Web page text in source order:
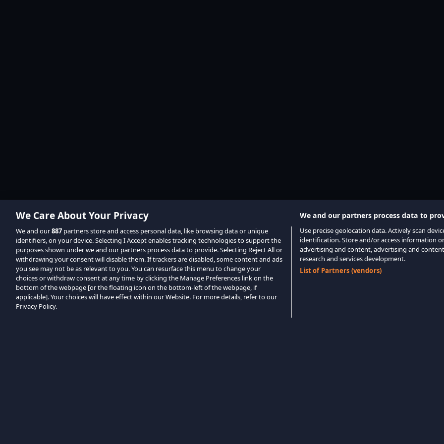
We Care About Your Privacy
We and our887 partners store and access personal data, like browsing data or unique
identifiers, on your device. Selecting I Accept enables tracking technologies to support the
purposes shown under we and our partners process data to provide. Selecting Reject All or
withdrawing your consent will disable them. If trackers are disabled, some content and ads
you see may not be as relevant to you. You can resurface this menu to change your
choices or withdraw consent at any time by clicking the Manage Preferences link on the
bottom of the webpage [or the floating icon on the bottom-left of the webpage, if
applicable]. Your choices will have effect within our Website. For more details, refer to our
Privacy Policy.
We and our partners process data to
Use precise geolocation data. Actively scan
identification. Store and/or access information
advertising and content, advertising and
research and services development.
List of Partners (vendors)